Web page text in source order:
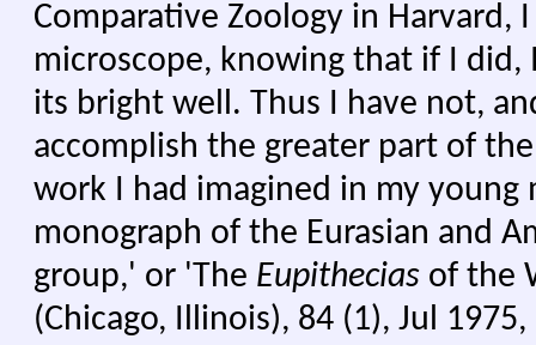
Comparative Zoology in Harvard,
microscope, knowing that if I did,
its bright well. Thus I have not,
accomplish the greater part of
work I had imagined in my young
monograph of the Eurasian and
group,' or 'The Eupitheciasof the
(Chicago, Illinois), 84 (1), Jul